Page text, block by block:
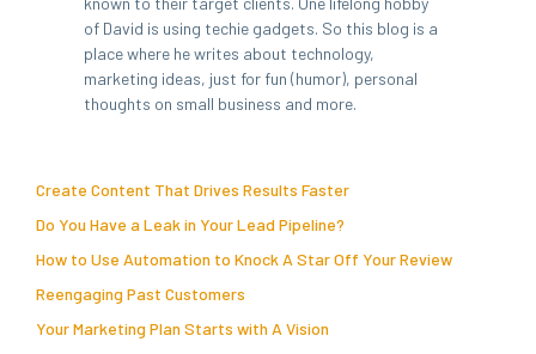
of David is using techie gadgets. So this blog is a
place where he writes about technology,
marketing ideas, just for fun (humor), personal
thoughts on small business and more.
Create Content That Drives Results Faster
Do You Have a Leak in Your Lead Pipeline?
How to Use Automation to Knock A Star Off Your Review
Reengaging Past Customers
Your Marketing Plan Starts with A Vision